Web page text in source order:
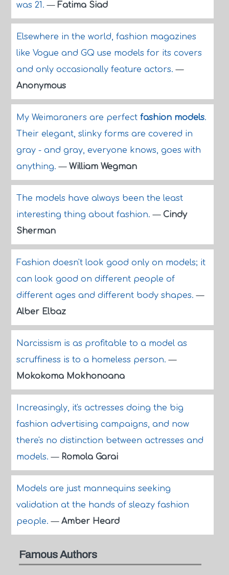
was 21.— Fatima Siad
Elsewhere in the world, fashion magazines
like Vogue and GQ use models for its covers
and only occasionally feature actors.—
Anonymous
My Weimaraners are perfect fashion models.
Their elegant, slinky forms are covered in
gray - and gray, everyone knows, goes with
anything.— William Wegman
The models have always been the least
interesting thing about fashion.— Cindy
Sherman
Fashion doesn't look good only on models; it
can look good on different people of
different ages and different body shapes.—
Alber Elbaz
Narcissism is as profitable to a model as
scruffiness is to a homeless person.—
Mokokoma Mokhonoana
Increasingly, it's actresses doing the big
fashion advertising campaigns, and now
there's no distinction between actresses and
models.— Romola Garai
Models are just mannequins seeking
validation at the hands of sleazy fashion
people.— Amber Heard
Famous Authors